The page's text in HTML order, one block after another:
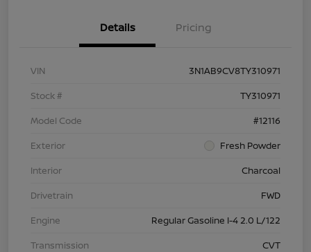
Details Pricing
VIN
3N1AB9CV8TY310971
Stock #
TY310971
Model Code
#12116
Exterior
Fresh Powder
Interior
Charcoal
Drivetrain
FWD
Engine
Regular Gasoline I-4 2.0 L/122
Transmission
CVT